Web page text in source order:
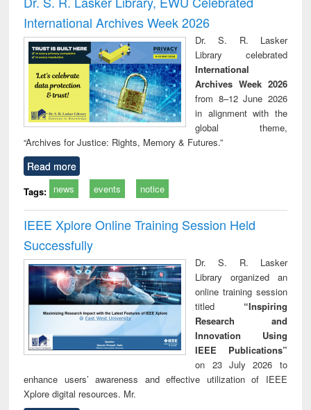
: a practical
approach to
business &
technical
communication
reuse
International Archives Week 2026
Dr. S. R. Lasker
Library celebrated
International
Archives Week 2026
from 8–12 June 2026
in alignment with the
global theme,
“Archives for Justice: Rights, Memory & Futures.”
Read more
Tags: news events notice
IEEE Xplore Online Training Session Held
Successfully
Dr. S. R. Lasker
Library organized an
online training session
titled “Inspiring
Research and
Innovation Using
IEEE Publications”
on 23 July 2026 to
enhance users’ awareness and effective utilization of IEEE
Xplore digital resources. Mr.